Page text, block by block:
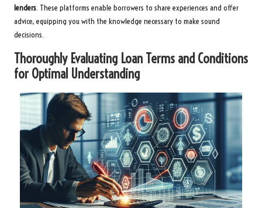
lenders. These platforms enable borrowers to share experiences and offer
advice, equipping you with the knowledge necessary to make sound
decisions.
Thoroughly Evaluating Loan Terms and Conditions
for Optimal Understanding